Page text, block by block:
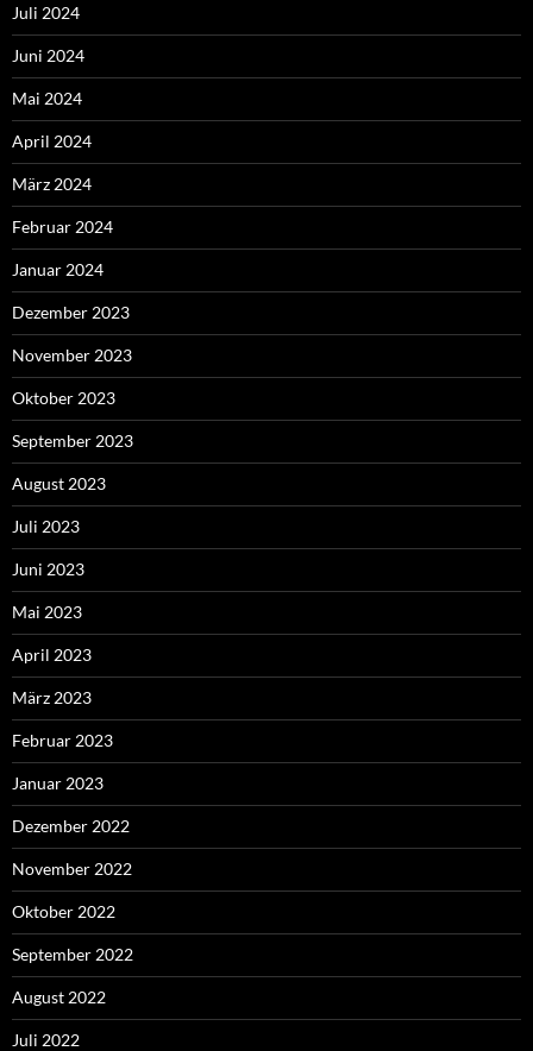
Juli 2024
Juni 2024
Mai 2024
April 2024
März 2024
Februar 2024
Januar 2024
Dezember 2023
November 2023
Oktober 2023
September 2023
August 2023
Juli 2023
Juni 2023
Mai 2023
April 2023
März 2023
Februar 2023
Januar 2023
Dezember 2022
November 2022
Oktober 2022
September 2022
August 2022
Juli 2022